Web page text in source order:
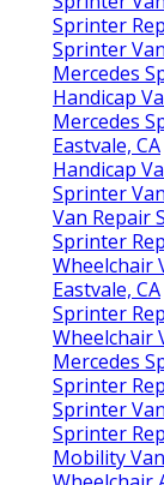
Sprinter
Sprinter
Mercedes
Handicap
Mercedes
Eastvale, CA
Handicap
Sprinter
Van Repair
Sprinter
Wheelchair
Eastvale, CA
Sprinter
Wheelchair
Mercedes
Sprinter
Sprinter
Sprinter
Mobility